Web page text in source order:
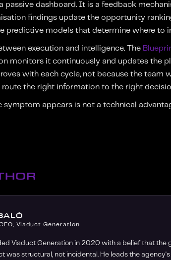
passive dashboard. It is a feedback
findings update the opportunity
predictive models that determine where to
execution and intelligence. The
monitors it continuously and updates the
with each cycle, not because the team
the right information to the right
symptom appears is not a technical
Viaduct Generation
Viaduct Generation in 2020 with a belief that the
was structural, not incidental. He leads the